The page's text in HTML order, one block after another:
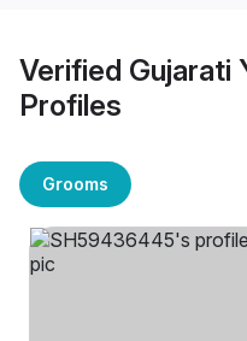
Verified Gujarati
Profiles
Grooms